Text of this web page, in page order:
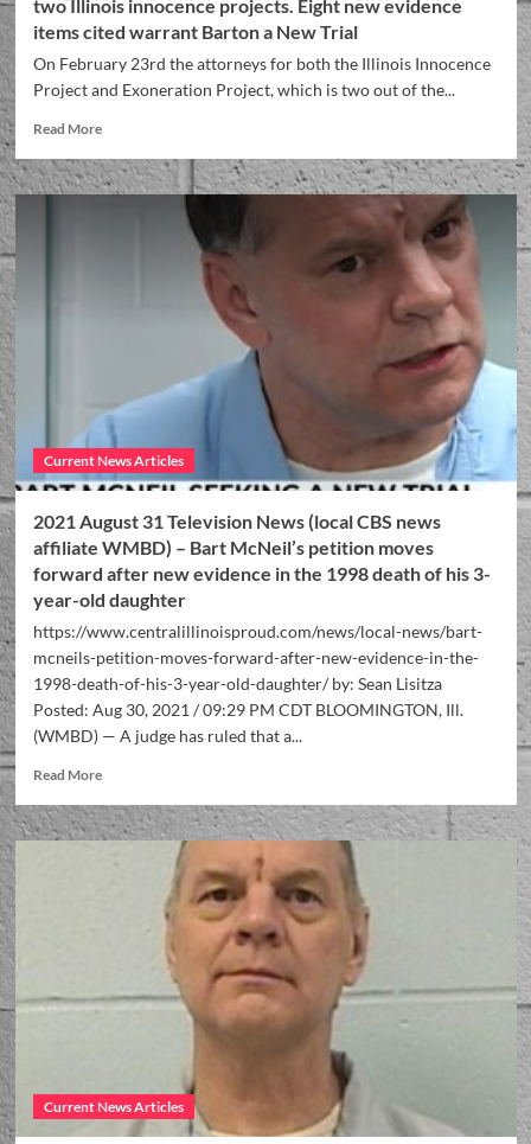
two Illinois innocence projects. Eight new evidence
items cited warrant Barton a New Trial
On February 23rd the attorneys for both the Illinois Innocence
Project and Exoneration Project, which is two out of the...
Read More
Current News Articles
2021 August 31 Television News (local CBS news
affiliate WMBD) – Bart McNeil’s petition moves
forward after new evidence in the 1998 death of his 3-
year-old daughter
https://www.centralillinoisproud.com/news/local-news/bart-
mcneils-petition-moves-forward-after-new-evidence-in-the-
1998-death-of-his-3-year-old-daughter/ by: Sean Lisitza
Posted: Aug 30, 2021 / 09:29 PM CDT BLOOMINGTON, Ill.
(WMBD) — A judge has ruled that a...
Read More
Current News Articles